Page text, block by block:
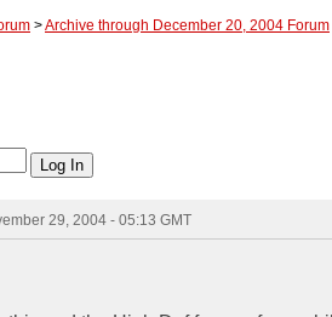
>Archive through December 20, 2004 Forum
29, 2004 - 05:13 GMT